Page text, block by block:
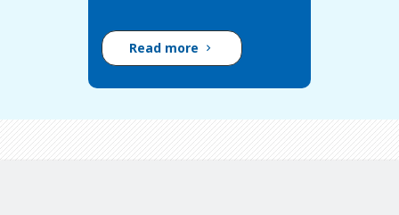
Read more